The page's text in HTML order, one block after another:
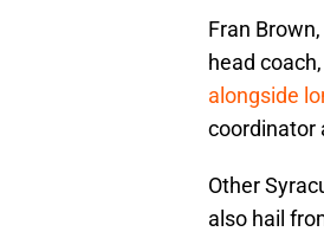
Fran
head
alongside
coordinator
Other
also hail